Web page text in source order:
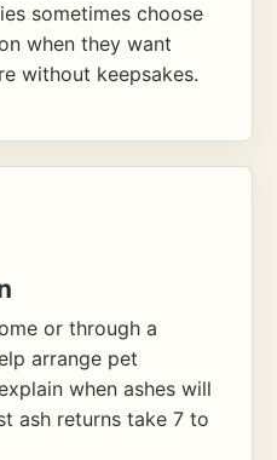
sometimes choose
when they want
without keepsakes.
or through a
arrange pet
when ashes will
ash returns take 7 to